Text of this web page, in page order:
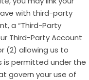
with third-party
a “Third-Party
Third-Party Account
(2) allowing us to
is permitted under the
govern your use of